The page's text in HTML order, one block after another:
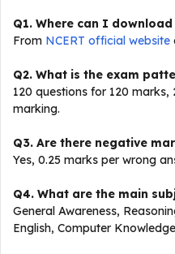
Q1. Where can I
From NCERT official website
Q2. What is the exam
120 questions for 120
marking.
Q3. Are there negative
Yes, 0.25 marks per wrong
Q4. What are the main
General Awareness,
English, Computer